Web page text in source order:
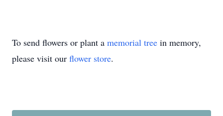
To send flowers or plant a memorial tree in memory,
please visit our flower store.